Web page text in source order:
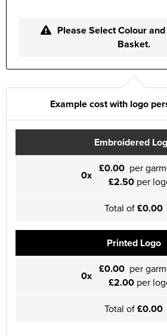
Please Select Colour
Basket.
Example cost with logo
Embroidered
0x £0.00 per
£2.50per
Total of£0.00
Printed Logo
0x £0.00 per
£2.00per
Total of£0.00